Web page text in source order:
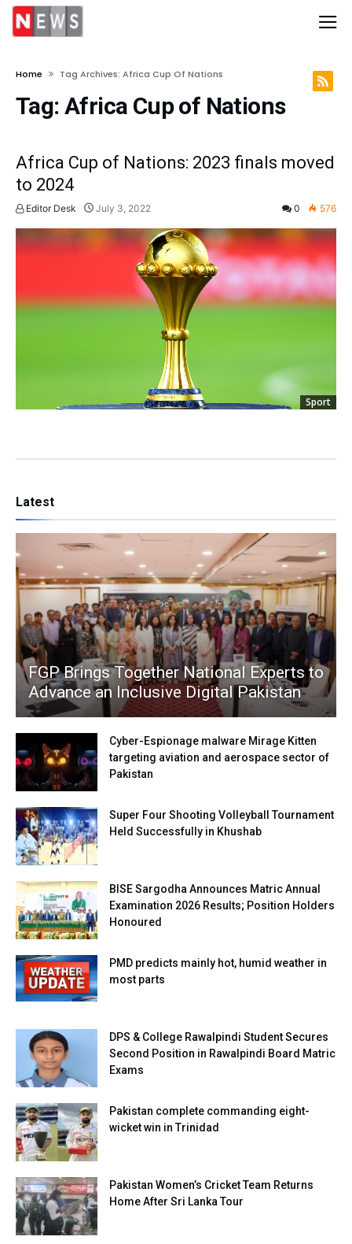
Home Tag Archives: Africa Cup Of Nations
Tag: Africa Cup of Nations
Africa Cup of Nations: 2023 finals moved
to 2024
Editor Desk July 3, 2022 0 576
Sport
Latest
FGP Brings Together National Experts to
Advance an Inclusive Digital Pakistan
Cyber-Espionage malware Mirage Kitten
targeting aviation and aerospace sector of
Pakistan
Super Four Shooting Volleyball Tournament
Held Successfully in Khushab
BISE Sargodha Announces Matric Annual
Examination 2026 Results; Position Holders
Honoured
PMD predicts mainly hot, humid weather in
most parts
DPS & College Rawalpindi Student Secures
Second Position in Rawalpindi Board Matric
Exams
Pakistan complete commanding eight-
wicket win in Trinidad
Pakistan Women’s Cricket Team Returns
Home After Sri Lanka Tour